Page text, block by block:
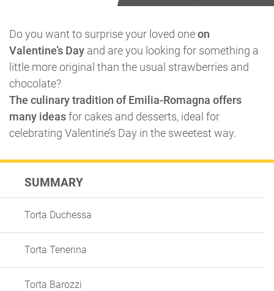
Do you want to surprise your loved oneon
Valentine’s Day and are you looking for something a
little more original than the usual strawberries and
chocolate?
The culinary tradition of Emilia-Romagna offers
many ideasfor cakes and desserts, ideal for
celebrating Valentine’s Day in the sweetest way.
SUMMARY
Torta Duchessa
Torta Tenerina
Torta Barozzi